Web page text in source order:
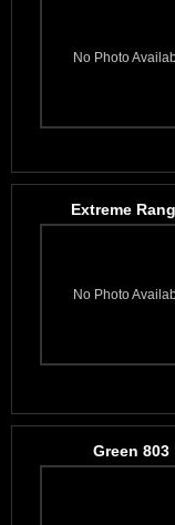
No Photo
Extreme
No Photo
Green 803